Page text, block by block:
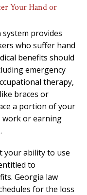
Your Hand or
system provides
who suffer hand
benefits should
emergency
therapy,
braces or
a portion of your
work or earning
your ability to use
to
Georgia law
for the loss